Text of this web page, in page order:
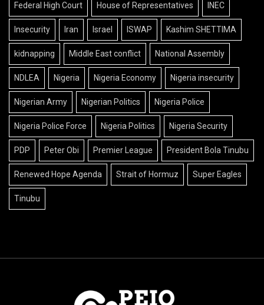
Federal High Court House of Representatives INEC
Insecurity Iran Israel ISWAP Kashim SHETTIMA
kidnapping Middle East conflict National Assembly
NDLEA Nigeria Nigeria Economy Nigeria insecurity
Nigerian Army Nigerian Politics Nigeria Police
Nigeria Police Force Nigeria Politics Nigeria Security
PDP Peter Obi Premier League President Bola Tinubu
Renewed Hope Agenda Strait of Hormuz Super Eagles
Tinubu